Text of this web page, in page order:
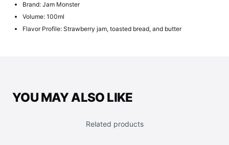
Brand: Jam Monster
Volume: 100ml
Flavor Profile: Strawberry jam, toasted bread, and butter
YOU MAY ALSO LIKE
Related products